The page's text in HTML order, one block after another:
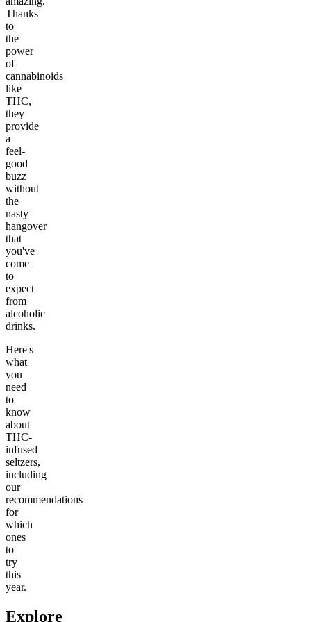
Thanks
to
the
power
of
cannabinoids
like
THC,
they
provide
a
feel-
good
buzz
without
the
nasty
hangover
that
you've
come
to
expect
from
alcoholic
drinks.
Here's
what
you
need
to
know
about
THC-
infused
seltzers,
including
our
recommendations
for
which
ones
to
try
this
year.
Explore